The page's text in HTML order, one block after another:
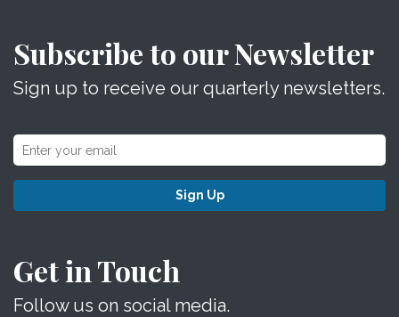
Subscribe to our Newsletter
Sign up to receive our quarterly newsletters.
Sign Up
Get in Touch
Follow us on social media.